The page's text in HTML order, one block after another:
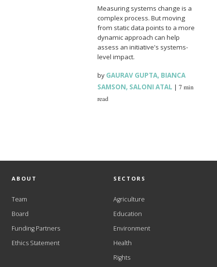
Measuring systems change is a
complex process. But moving
from static data points to a more
dynamic approach can help
assess an initiative's systems-
level impact.
by GAURAV GUPTA, BIANCA
SAMSON, SALONI ATAL |7 min
read
ABOUT
Team
Board
Funding Partners
Ethics Statement
SECTORS
Agriculture
Education
Environment
Health
Rights